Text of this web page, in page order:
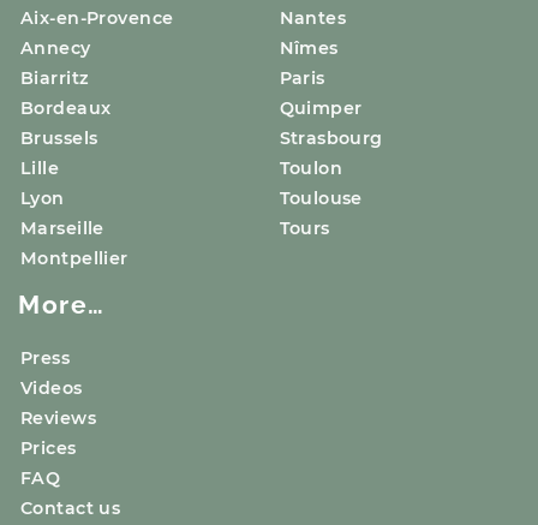
Aix-en-Provence
Annecy
Biarritz
Bordeaux
Brussels
Lille
Lyon
Marseille
Montpellier
Nantes
Nîmes
Paris
Quimper
Strasbourg
Toulon
Toulouse
Tours
More…
Press
Videos
Reviews
Prices
FAQ
Contact us